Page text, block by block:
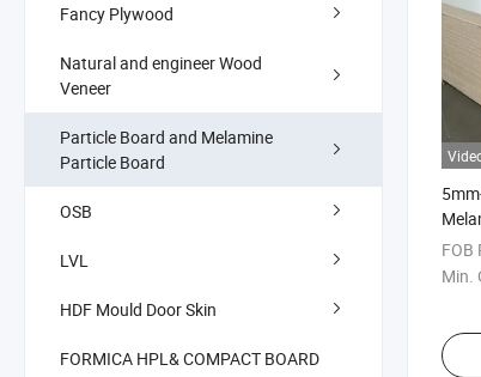
Fancy Plywood
Natural and engineer Wood
Veneer
Particle Board and Melamine
Particle Board
OSB
LVL
HDF Mould Door Skin
FORMICA HPL& COMPACT BOARD
E1/
FOB
Min.